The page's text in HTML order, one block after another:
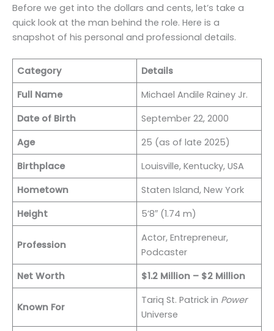
Before we get into the dollars and cents, let’s take a
quick look at the man behind the role. Here is a
snapshot of his personal and professional details.
Category
Details
Full Name
Michael Andile Rainey Jr.
Date of Birth
September 22, 2000
Age
25 (as of late 2025)
Birthplace
Louisville, Kentucky, USA
Hometown
Staten Island, New York
Height
5’8″ (1.74 m)
Profession
Actor, Entrepreneur,
Podcaster
Net Worth
$1.2 Million – $2 Million
Known For
Tariq St. Patrick in Power
Universe